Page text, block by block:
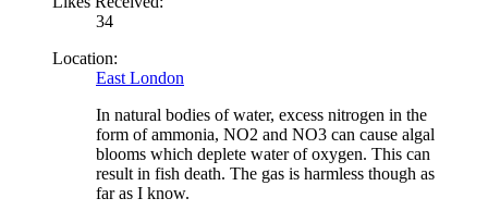
34
Location:
East London
In natural bodies of water, excess nitrogen in the
form of ammonia, NO2 and NO3 can cause algal
blooms which deplete water of oxygen. This can
result in fish death. The gas is harmless though as
far as I know.